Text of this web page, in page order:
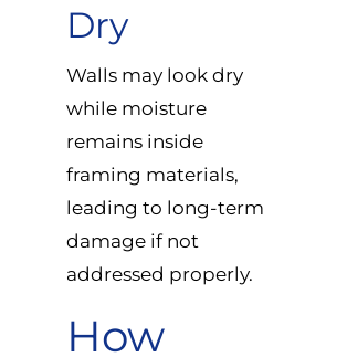
Dry
Walls may look dry
while moisture
remains inside
framing materials,
leading to long-term
damage if not
addressed properly.
How